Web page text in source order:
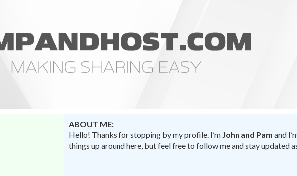
ABOUT ME:
Hello! Thanks for stopping by my profile. I’m John and Pam and
things up around here, but feel free to follow me and stay updated